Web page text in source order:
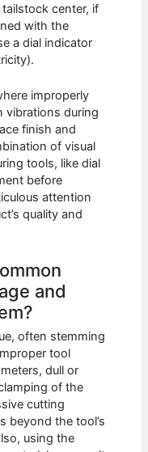
center, if
with the
a dial indicator
improperly
vibrations during
finish and
of visual
tools, like dial
before
attention
quality and
and
often stemming
tool
dull or
of the
cutting
beyond the tool’s
using the